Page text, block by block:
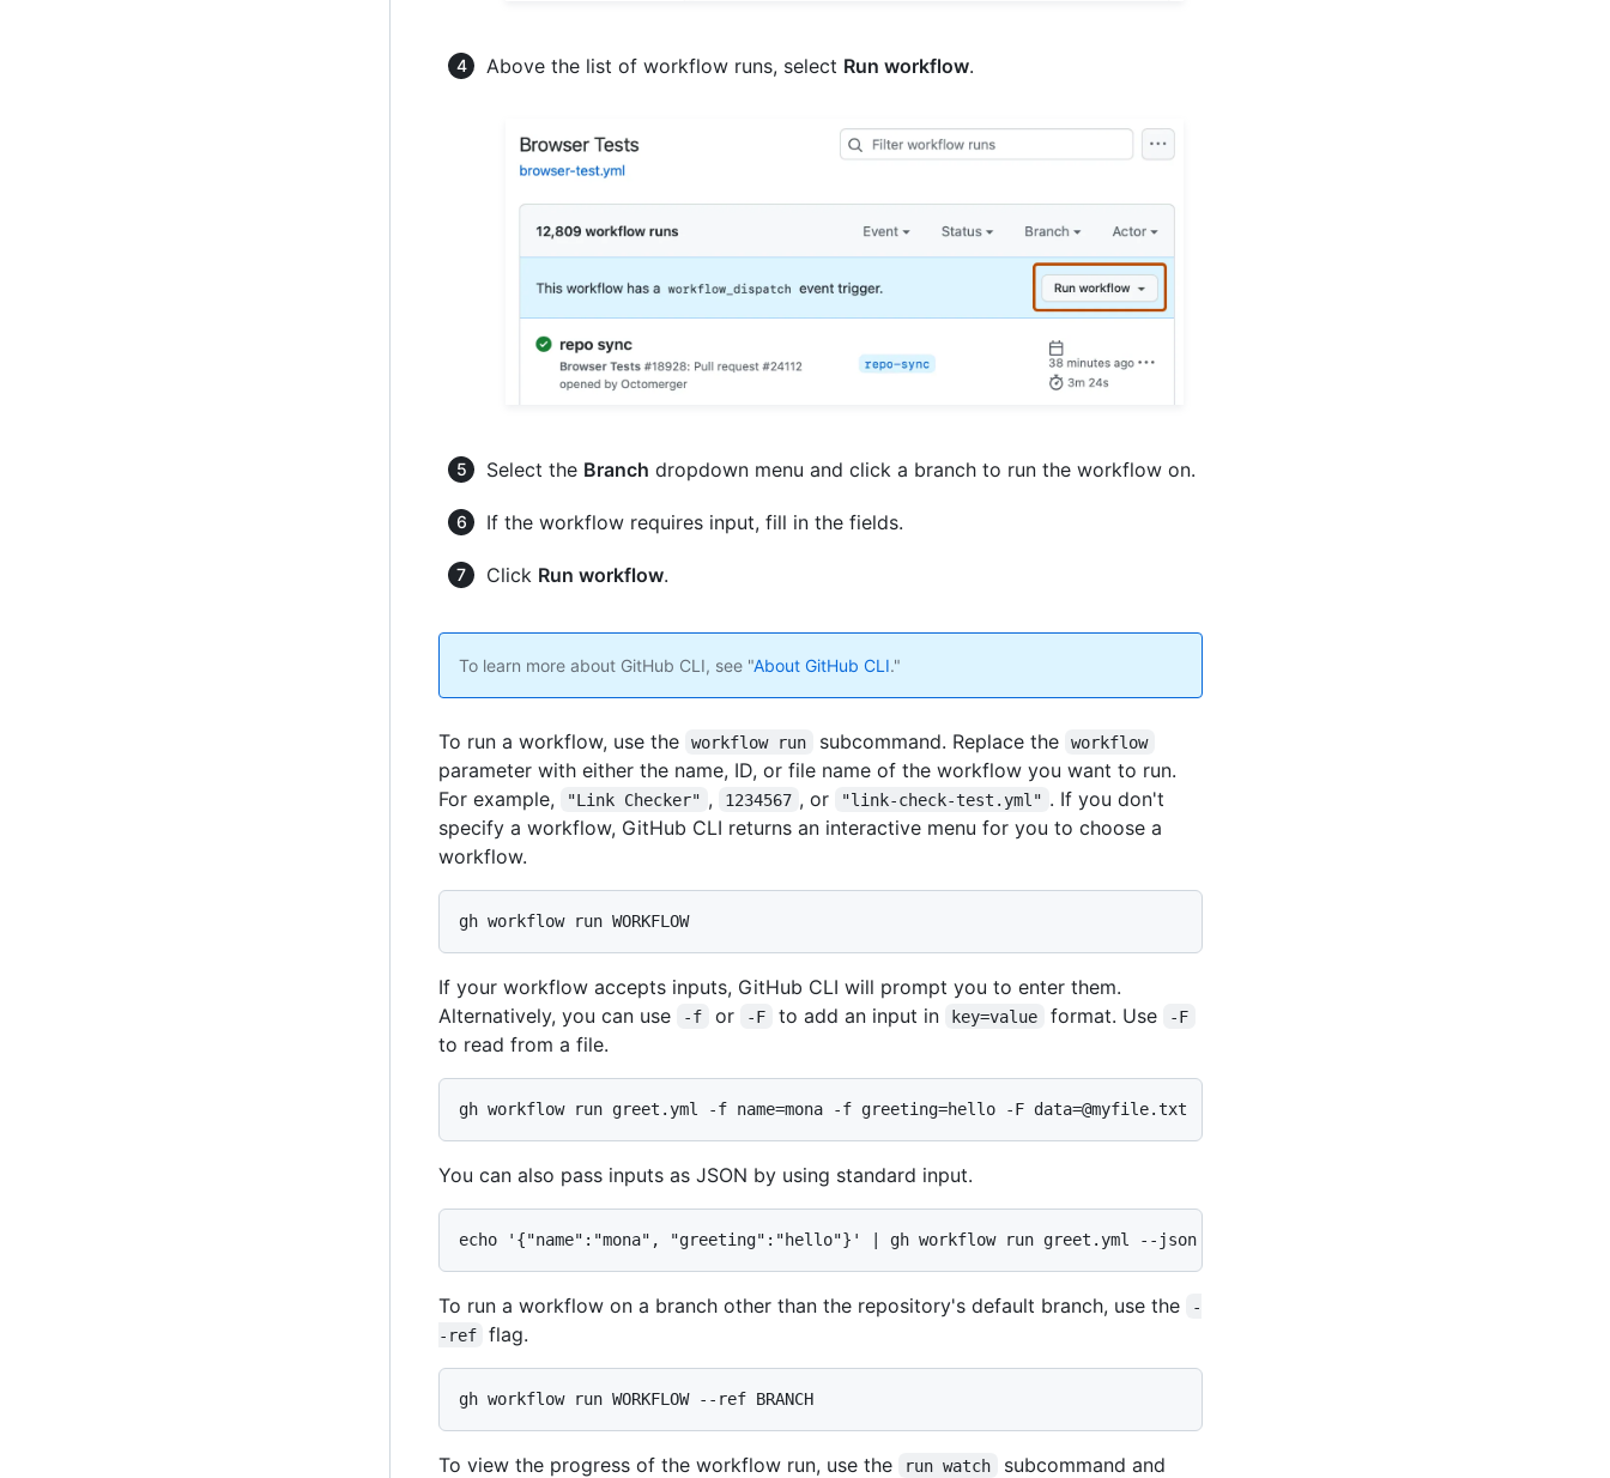
Above the list of workflow runs, select Run workflow.
Select the Branch dropdown menu and click a branch to run the workflow on.
If the workflow requires input, fill in the fields.
Click Run workflow.
To learn more about GitHub CLI, see "About GitHub CLI."
To run a workflow, use the workflow run subcommand. Replace the workflow
parameter with either the name, ID, or file name of the workflow you want to run.
For example,
"Link Checker" , 1234567 , or "link-check-test.yml" . If you don't
specify a workflow, GitHub CLI returns an interactive menu for you to choose a
workflow.
gh workflow run WORKFLOW
If your workflow accepts inputs, GitHub CLI will prompt you to enter them.
Alternatively, you can use
-f or -F to add an input in key=value format. Use -F
to read from a file.
gh workflow run greet.yml -f name=mona -f greeting=hello -F data=@myfile.txt
You can also pass inputs as JSON by using standard input.
echo '{"name":"mona", "greeting":"hello"}' | gh workflow run greet.yml --json
To run a workflow on a branch other than the repository's default branch, use the
-
-ref
flag.
gh workflow run WORKFLOW --ref BRANCH
To view the progress of the workflow run, use the run watch
subcommand and